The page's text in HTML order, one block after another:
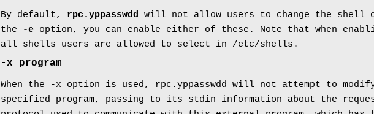
By default, rpc.yppasswdd will not allow users to change the shell
the
-e option, you can enable either of these. Note that when
all shells users are allowed to select in /etc/shells.
-x program
When the -x option is used, rpc.yppasswdd will not attempt to
specified program, passing to its stdin information about the